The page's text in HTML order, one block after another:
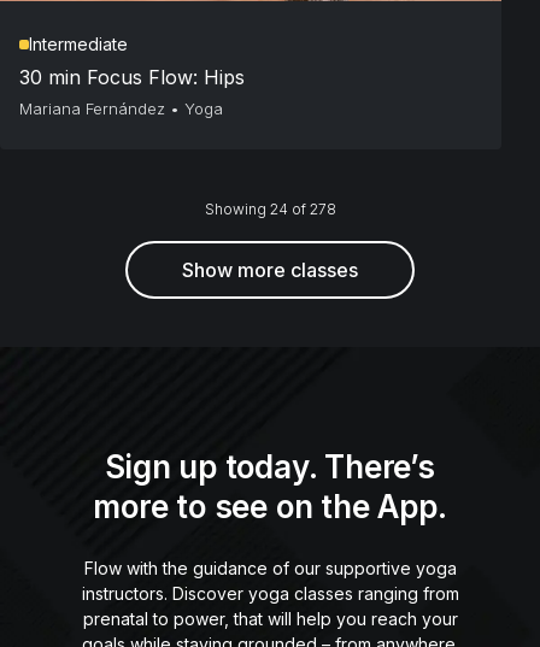
Intermediate
30 min Focus Flow: Hips
Mariana Fernández • Yoga
Showing 24 of 278
Show more classes
Sign up today. There’s
more to see on the App.
Flow with the guidance of our supportive yoga
instructors. Discover yoga classes ranging from
prenatal to power, that will help you reach your